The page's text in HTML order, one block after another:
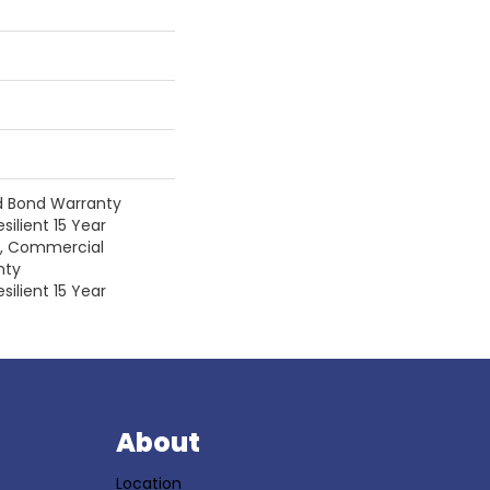
Bond Warranty
15 Year
Commercial
15 Year
About
Location